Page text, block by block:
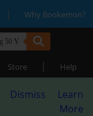
| Why Bookemon?
Store | Help
Dismiss
Learn
More